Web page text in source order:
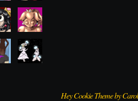
Hey Cookie Theme by